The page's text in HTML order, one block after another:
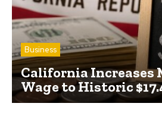
Business
California Increases
Wage to Historic